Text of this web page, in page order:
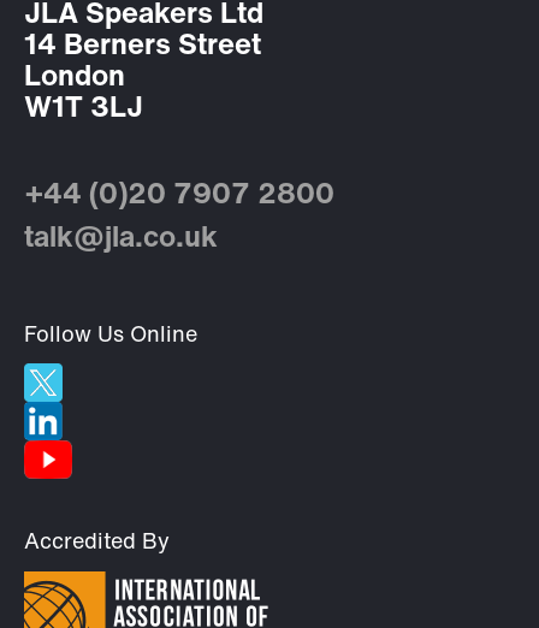
JLA Speakers Ltd
14 Berners Street
London
W1T 3LJ
+44 (0)20 7907 2800
talk@jla.co.uk
Follow Us Online
Accredited By